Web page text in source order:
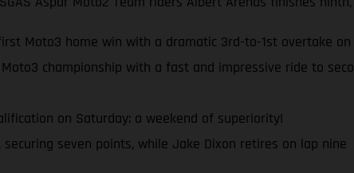
Moto3 home win with a dramatic 3rd-to-1st overtake
championship with a fast and impressive ride to
on Saturday: a weekend of superiority!
seven points, while Jake Dixon retires on lap nine